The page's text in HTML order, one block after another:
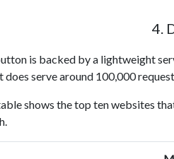
4.
is backed by a lightweight
does serve around 100,000
shows the top ten websites